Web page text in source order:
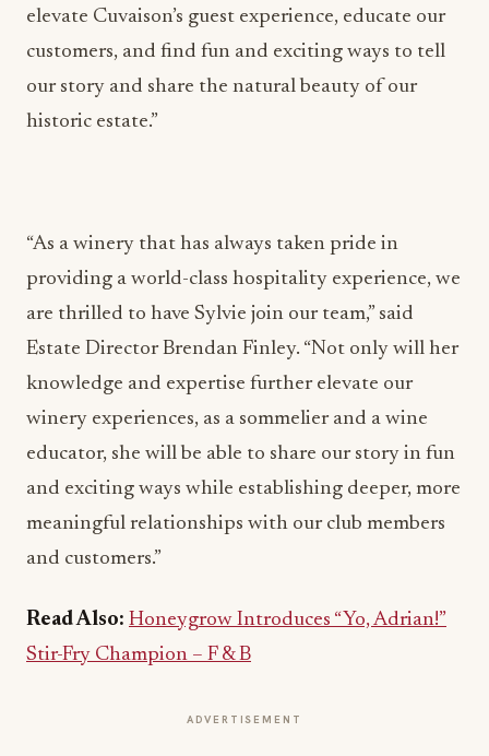
elevate Cuvaison’s guest experience, educate our
customers, and find fun and exciting ways to tell
our story and share the natural beauty of our
historic estate.”
“As a winery that has always taken pride in
providing a world-class hospitality experience, we
are thrilled to have Sylvie join our team,” said
Estate Director Brendan Finley. “Not only will her
knowledge and expertise further elevate our
winery experiences, as a sommelier and a wine
educator, she will be able to share our story in fun
and exciting ways while establishing deeper, more
meaningful relationships with our club members
and customers.”
Read Also: Honeygrow Introduces “Yo, Adrian!”
Stir-Fry Champion – F & B
ADVERTISEMENT